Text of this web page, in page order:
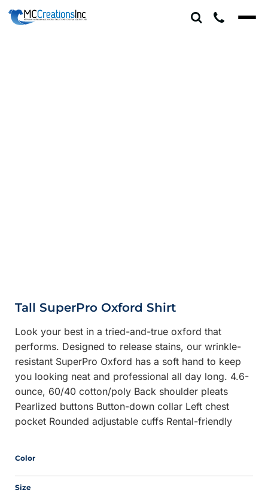
Tall SuperPro Oxford Shirt
Look your best in a tried-and-true oxford that
performs. Designed to release stains, our wrinkle-
resistant SuperPro Oxford has a soft hand to keep
you looking neat and professional all day long. 4.6-
ounce, 60/40 cotton/poly Back shoulder pleats
Pearlized buttons Button-down collar Left chest
pocket Rounded adjustable cuffs Rental-friendly
Color
Size